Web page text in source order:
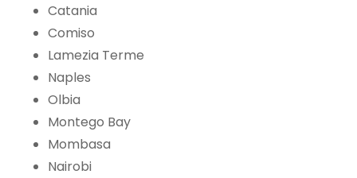
Catania
Comiso
Lamezia Terme
Naples
Olbia
Montego Bay
Mombasa
Nairobi